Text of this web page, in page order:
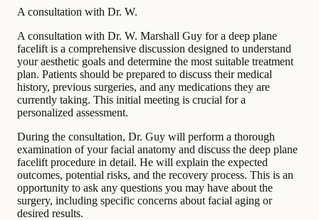
A consultation with Dr. W.
A consultation with Dr. W. Marshall Guy for a deep plane
facelift is a comprehensive discussion designed to understand
your aesthetic goals and determine the most suitable treatment
plan. Patients should be prepared to discuss their medical
history, previous surgeries, and any medications they are
currently taking. This initial meeting is crucial for a
personalized assessment.
During the consultation, Dr. Guy will perform a thorough
examination of your facial anatomy and discuss the deep plane
facelift procedure in detail. He will explain the expected
outcomes, potential risks, and the recovery process. This is an
opportunity to ask any questions you may have about the
surgery, including specific concerns about facial aging or
desired results.